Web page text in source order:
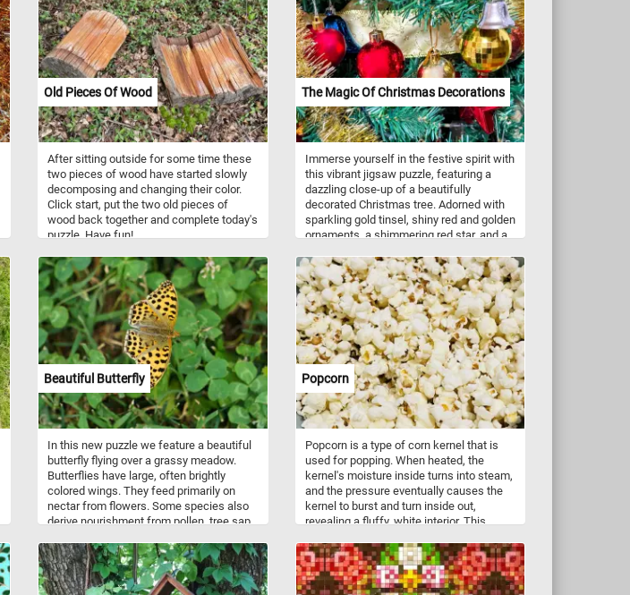
Old Pieces Of Wood
After sitting outside for some time these
two pieces of wood have started slowly
decomposing and changing their color.
Click start, put the two old pieces of
wood back together and complete today's
puzzle. Have fun!
The Magic Of Christmas Decorations
Immerse yourself in the festive spirit with
this vibrant jigsaw puzzle, featuring a
dazzling close-up of a beautifully
decorated Christmas tree. Adorned with
sparkling gold tinsel, shiny red and golden
ornaments, a shimmering red star, and a
essence of holiday magic. The intricate
details of the decorations and the rich,
vivid colors make this puzzle both a joyful
challenge and a celebration of Christmas
cheer.
Beautiful Butterfly
In this new puzzle we feature a beautiful
butterfly flying over a grassy meadow.
Butterflies have large, often brightly
colored wings. They feed primarily on
nectar from flowers. Some species also
derive nourishment from pollen, tree sap,
or dirt. Adult butterflies consume only
liquids.
Popcorn
Popcorn is a type of corn kernel that is
used for popping. When heated, the
kernel's moisture inside turns into steam,
and the pressure eventually causes the
kernel to burst and turn inside out,
revealing a fluffy, white interior. This
commonly known as popcorn. Popcorn
can be made at home using a popcorn
maker, on the stove using a pot and oil, or